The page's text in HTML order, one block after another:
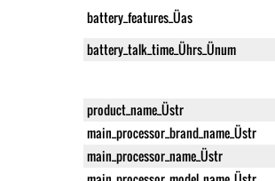
battery_features_Üas
battery_talk_time_Ührs_Ünum
product_name_Üstr
main_processor_brand_name_Üstr
main_processor_name_Üstr